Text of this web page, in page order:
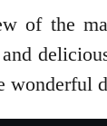
of the
wonderful